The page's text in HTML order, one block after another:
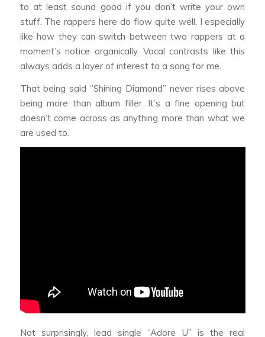
to at least sound good if you don’t write your own
stuff. The rappers here do flow quite well. I especially
like how they can switch between two rappers at a
moment’s notice organically. Vocal contrasts like this
always adds a layer of interest to a song for me.
That being said ‘’Shining Diamond’’ never rises above
being more than album filler. It’s a fine opening but
doesn’t come across as anything more than what we
are used to.
Not surprisingly, lead single ‘’Adore U’’ is the real